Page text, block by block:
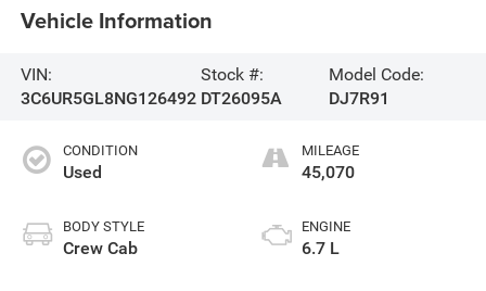
Vehicle Information
VIN:
3C6UR5GL8NG126492
Stock #:
DT26095A
Model Code:
DJ7R91
CONDITION
Used
BODY STYLE
Crew Cab
MILEAGE
45,070
ENGINE
6.7 L